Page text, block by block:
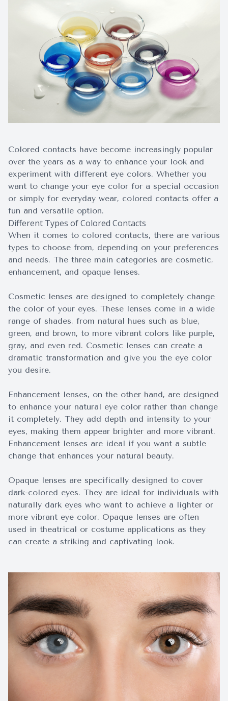
Colored contacts have become increasingly popular
over the years as a way to enhance your look and
experiment with different eye colors. Whether you
want to change your eye color for a special occasion
or simply for everyday wear, colored contacts offer a
fun and versatile option.
Different Types of Colored Contacts
When it comes to colored contacts, there are various
types to choose from, depending on your preferences
and needs. The three main categories are cosmetic,
enhancement, and opaque lenses.
Cosmetic lenses are designed to completely change
the color of your eyes. These lenses come in a wide
range of shades, from natural hues such as blue,
green, and brown, to more vibrant colors like purple,
gray, and even red. Cosmetic lenses can create a
dramatic transformation and give you the eye color
you desire.
Enhancement lenses, on the other hand, are designed
to enhance your natural eye color rather than change
it completely. They add depth and intensity to your
eyes, making them appear brighter and more vibrant.
Enhancement lenses are ideal if you want a subtle
change that enhances your natural beauty.
Opaque lenses are specifically designed to cover
dark-colored eyes. They are ideal for individuals with
naturally dark eyes who want to achieve a lighter or
more vibrant eye color. Opaque lenses are often
used in theatrical or costume applications as they
can create a striking and captivating look.